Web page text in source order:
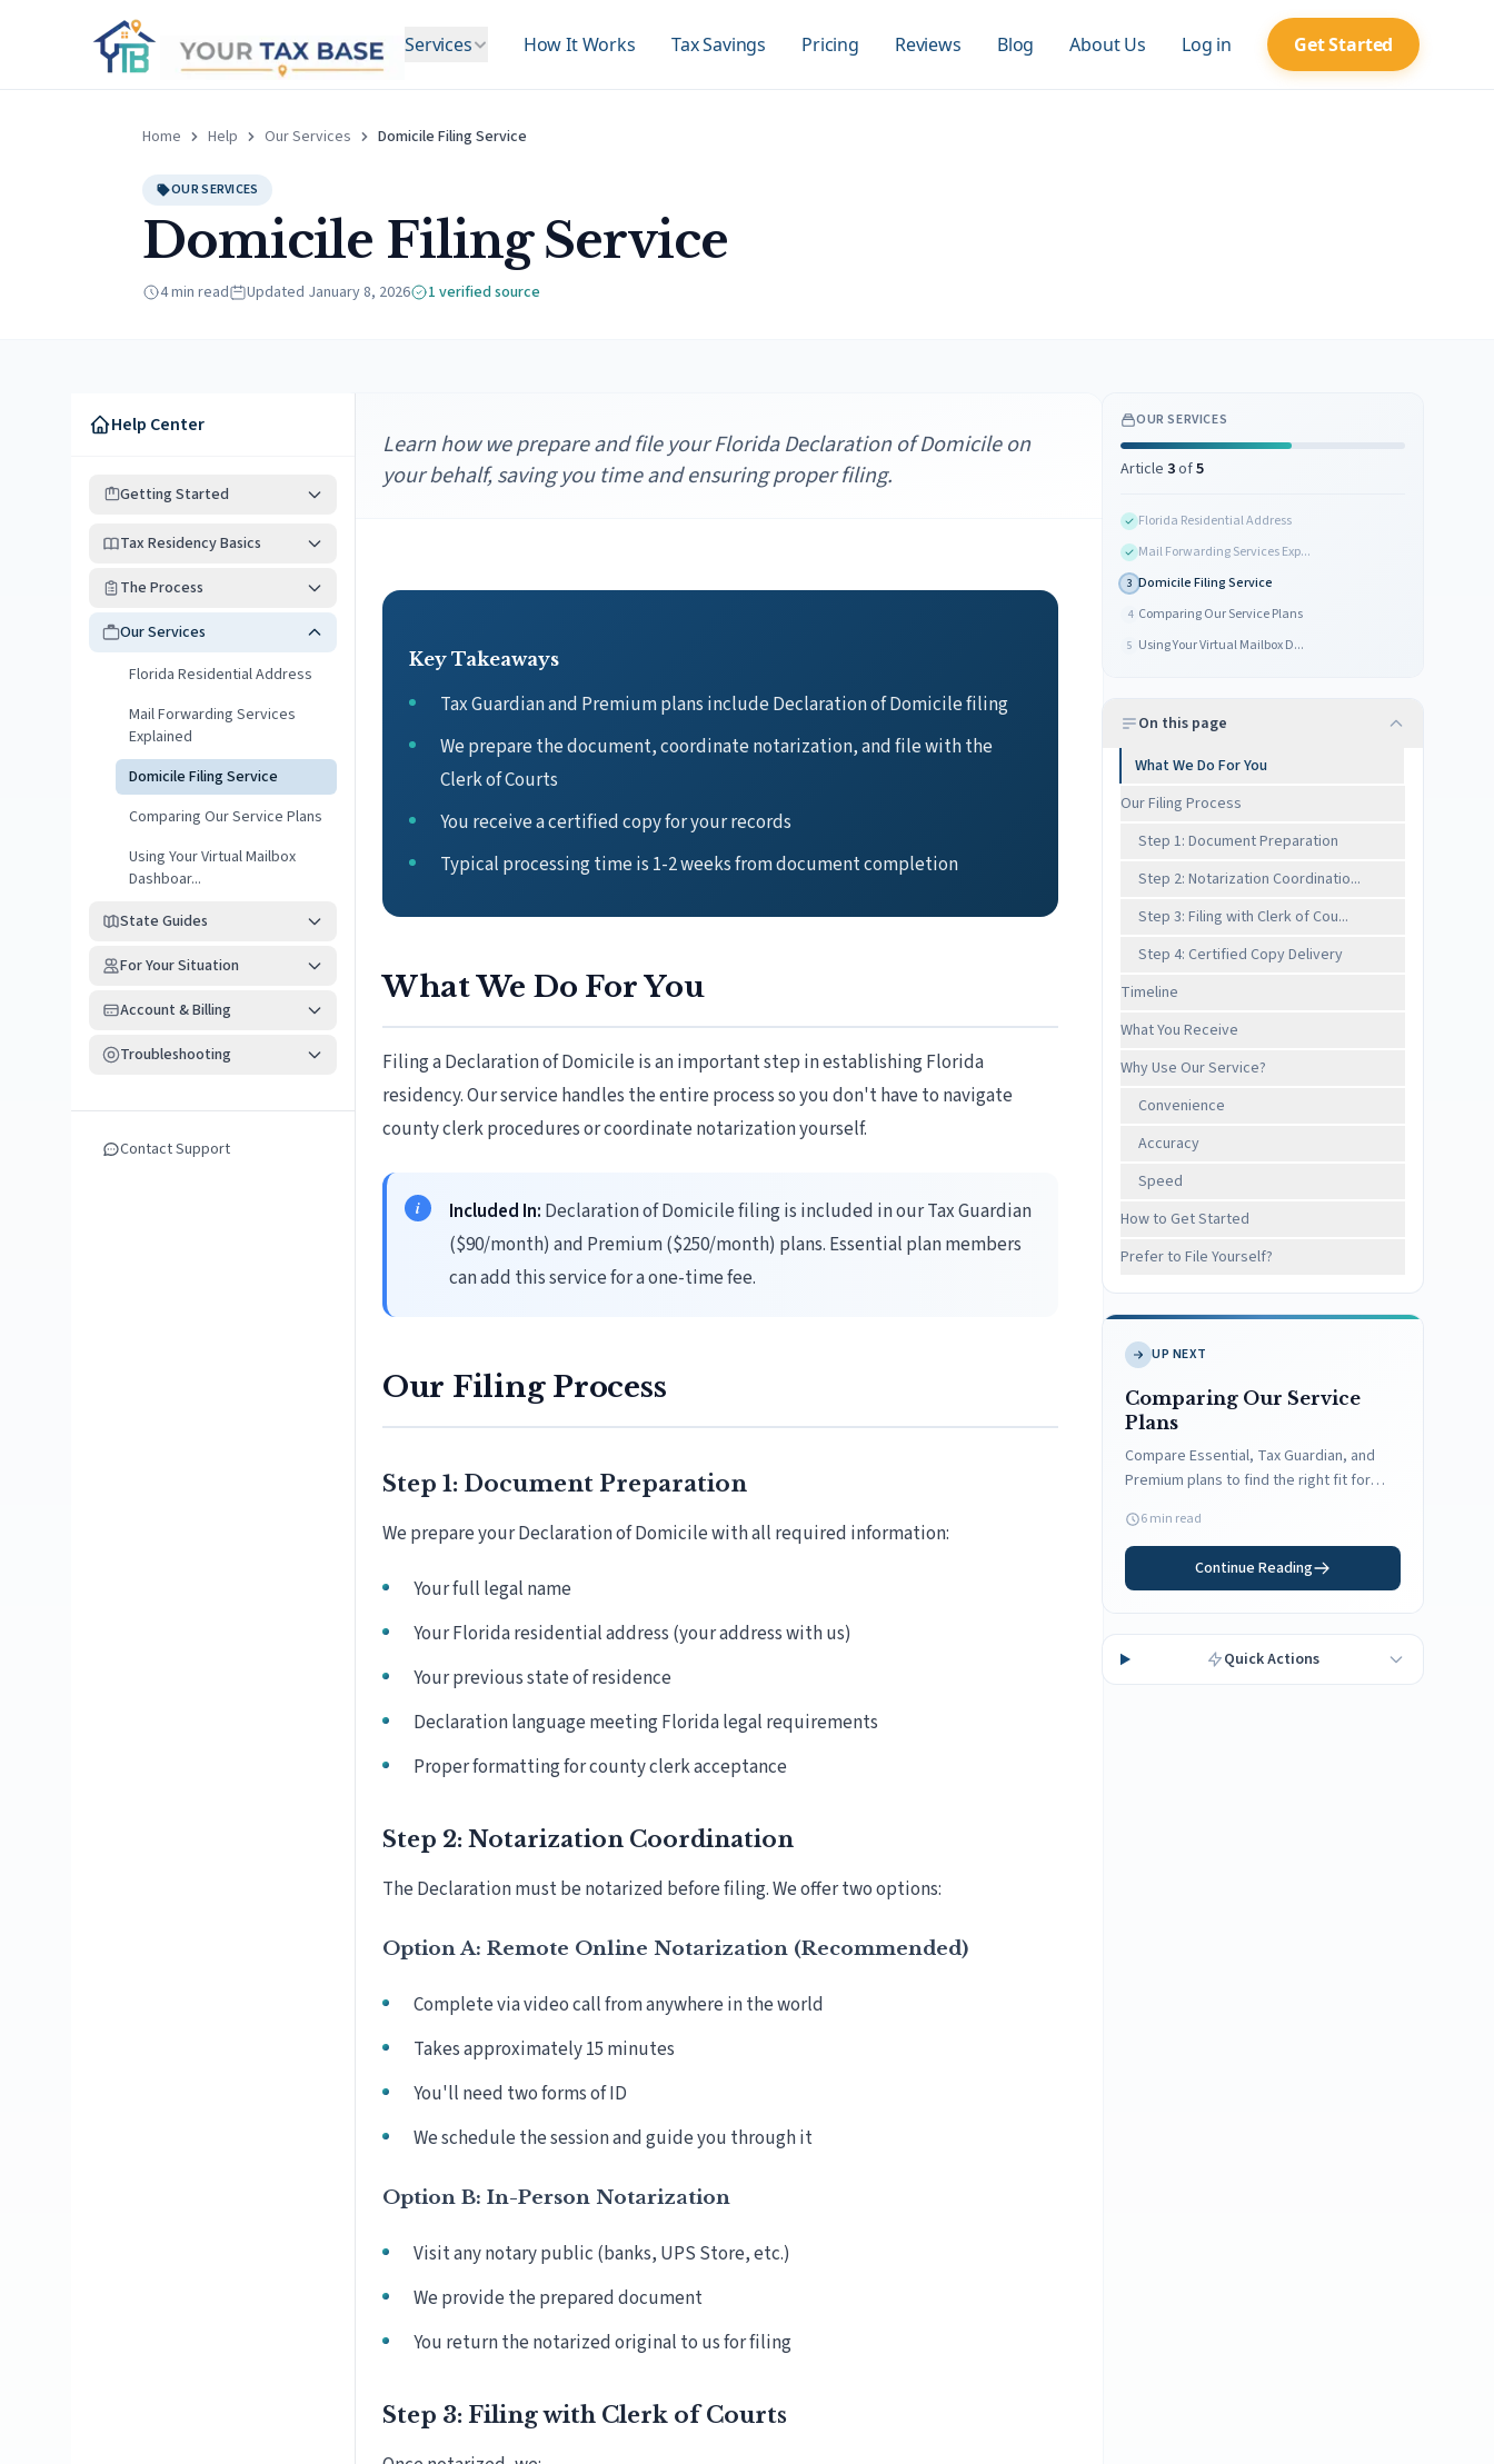
Services How It Works Tax Savings Pricing Reviews Blog About Us Log in Get Started
Home Help Our Services Domicile Filing Service
OUR SERVICES
Domicile Filing Service
4 min read Updated January 8, 2026 1 verified source
Help Center
Getting Started
Tax Residency Basics
The Process
Our Services
Florida Residential Address
Mail Forwarding Services
Explained
Domicile Filing Service
Comparing Our Service Plans
Using Your Virtual Mailbox
Dashboar...
State Guides
For Your Situation
Account & Billing
Troubleshooting
Contact Support
Learn how we prepare and file your Florida Declaration of Domicile on
your behalf, saving you time and ensuring proper filing.
Key Takeaways
Tax Guardian and Premium plans include Declaration of Domicile filing
We prepare the document, coordinate notarization, and file with the
Clerk of Courts
You receive a certified copy for your records
Typical processing time is 1-2 weeks from document completion
What We Do For You
Filing a Declaration of Domicile is an important step in establishing Florida
residency. Our service handles the entire process so you don't have to navigate
county clerk procedures or coordinate notarization yourself.
Included In: Declaration of Domicile filing is included in our Tax Guardian
($90/month) and Premium ($250/month) plans. Essential plan members
can add this service for a one-time fee.
Our Filing Process
Step 1: Document Preparation
We prepare your Declaration of Domicile with all required information:
Your full legal name
Your Florida residential address (your address with us)
Your previous state of residence
Declaration language meeting Florida legal requirements
Proper formatting for county clerk acceptance
Step 2: Notarization Coordination
The Declaration must be notarized before filing. We offer two options:
Option A: Remote Online Notarization (Recommended)
Complete via video call from anywhere in the world
Takes approximately 15 minutes
You'll need two forms of ID
We schedule the session and guide you through it
Option B: In-Person Notarization
Visit any notary public (banks, UPS Store, etc.)
We provide the prepared document
You return the notarized original to us for filing
Step 3: Filing with Clerk of Courts
OUR SERVICES
Article 3of5
Florida Residential Address
Mail Forwarding Services Exp...
3 Domicile Filing Service
4 Comparing Our Service Plans
5 Using Your Virtual Mailbox D...
On this page
What We Do For You
Our Filing Process
Step 1: Document Preparation
Step 2: Notarization Coordinatio...
Step 3: Filing with Clerk of Cou...
Step 4: Certified Copy Delivery
Timeline
What You Receive
Why Use Our Service?
Convenience
Accuracy
Speed
How to Get Started
Prefer to File Yourself?
UP NEXT
Comparing Our Service
Plans
Compare Essential, Tax Guardian, and
Premium plans to find the right fit for
6 min read
Continue Reading
Quick Actions